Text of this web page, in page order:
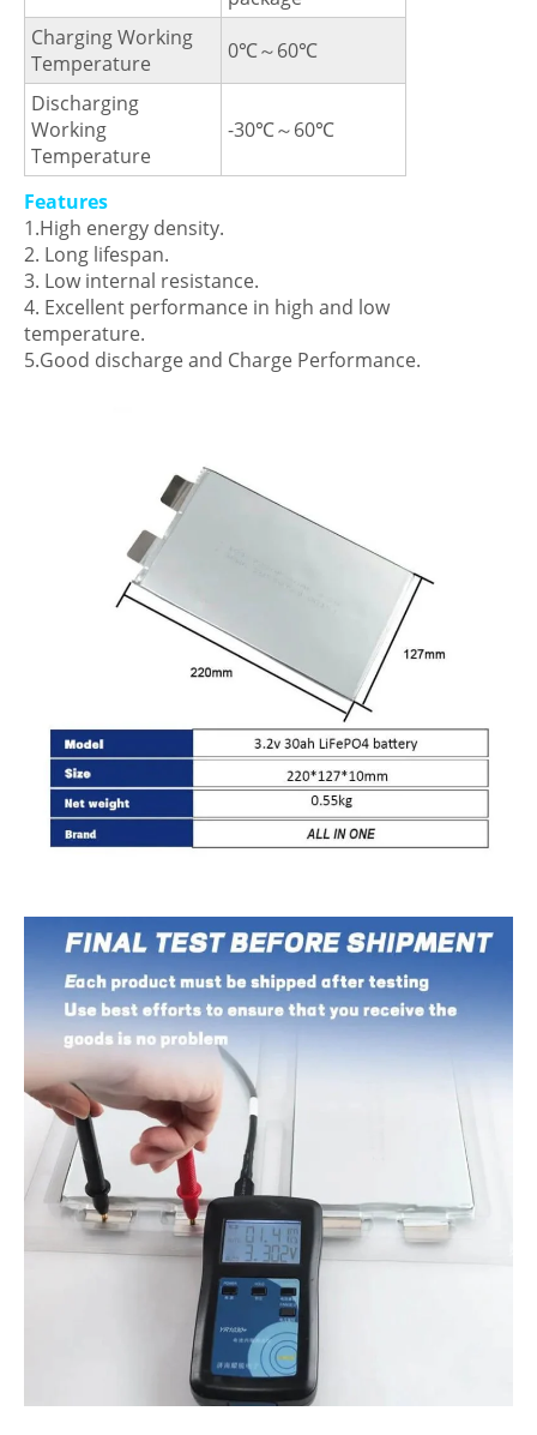
Charging Working
Temperature
0℃～60℃
Discharging
Working
Temperature
-30℃～60℃
Features
1.High energy density.
2. Long lifespan.
3. Low internal resistance.
4. Excellent performance in high and low
temperature.
5.Good discharge and Charge Performance.